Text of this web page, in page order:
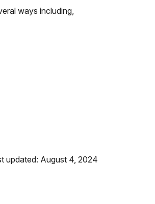
ways including,
updated: August 4, 2024